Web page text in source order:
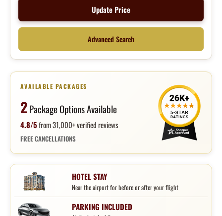
Update Price
Advanced Search
AVAILABLE PACKAGES
2Package Options Available
4.8/5from 31,000+ verified reviews
FREE CANCELLATIONS
HOTEL STAY
Near the airport for before or after your flight
PARKING INCLUDED